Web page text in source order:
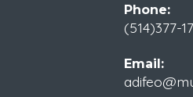
Phone:
(514)377-
Email: